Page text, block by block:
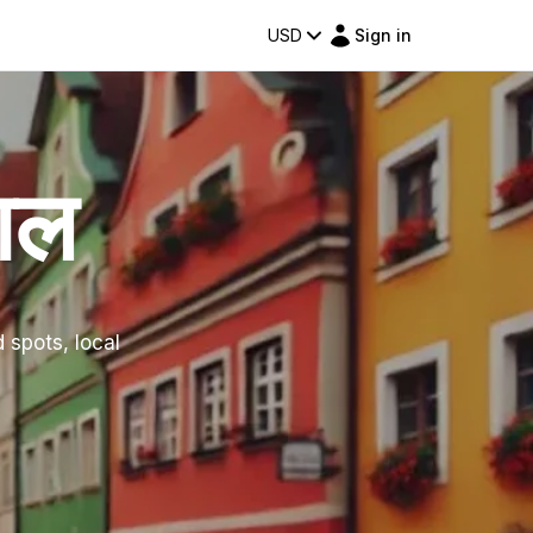
USD Sign in
spots, local